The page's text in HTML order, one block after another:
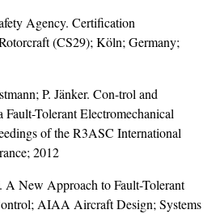
Agency. Certification
(CS29); Köln; Germany;
P. Jänker. Con-trol and
Tolerant Electromechanical
of the R3ASC International
2012
New Approach to Fault-Tolerant
AIAA Aircraft Design; Systems